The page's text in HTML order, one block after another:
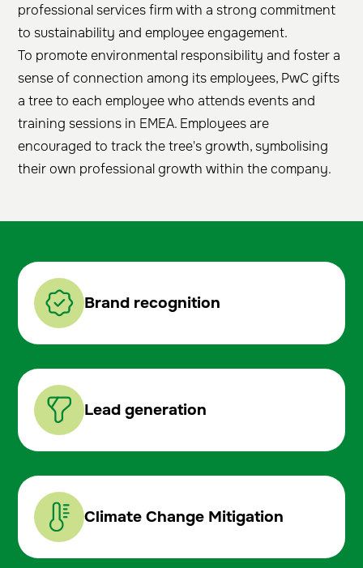
professional services firm with a strong commitment
to sustainability and employee engagement.
To promote environmental responsibility and foster a
sense of connection among its employees, PwC gifts
a tree to each employee who attends events and
training sessions in EMEA. Employees are
encouraged to track the tree's growth, symbolising
their own professional growth within the company.
Brand recognition
Lead generation
Climate Change Mitigation